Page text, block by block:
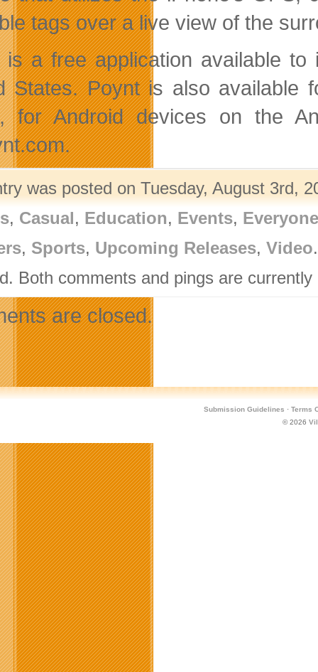
tags over a live view of the
is a free application available
States. Poynt is also available
for Android devices on the
was posted on Tuesday, August 3rd,
, Casual, Education, Events, Everyone
, Sports, Upcoming Releases, Video
Both comments and pings are currently
are closed.
Submission Guidelines · Terms
© 2026